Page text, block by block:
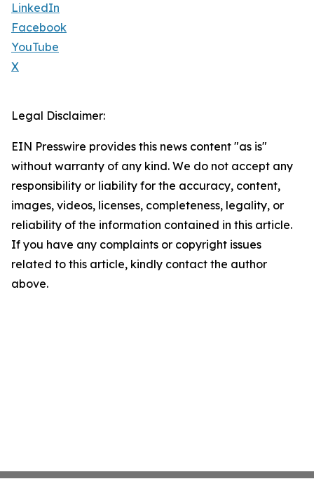
LinkedIn
Facebook
YouTube
X
Legal Disclaimer:
EIN Presswire provides this news content "as is"
without warranty of any kind. We do not accept any
responsibility or liability for the accuracy, content,
images, videos, licenses, completeness, legality, or
reliability of the information contained in this article.
If you have any complaints or copyright issues
related to this article, kindly contact the author
above.